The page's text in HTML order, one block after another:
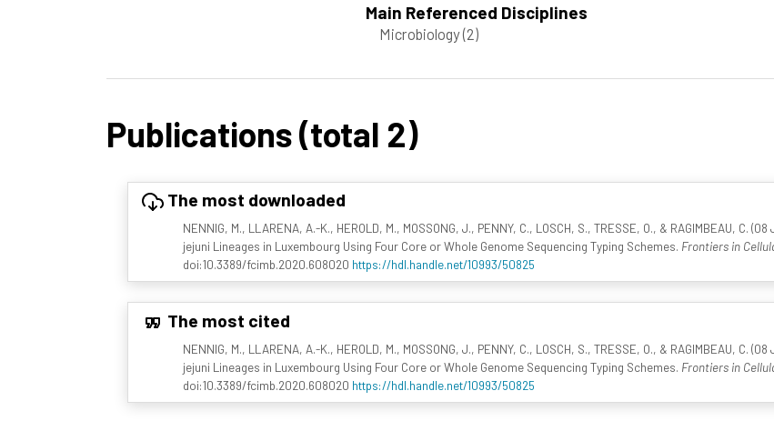
Main Referenced Disciplines
Microbiology(2)
Publications (total 2)
The most downloaded
NENNIG, M., LLARENA, A.-K., HEROLD, M., MOSSONG, J., PENNY, C., LOSCH, S., TRESSE, O., & RAGIMBEAU, C.
jejuni Lineages in Luxembourg Using Four Core or Whole Genome Sequencing Typing Schemes. Frontiers in
doi:10.3389/fcimb.2020.608020 https://hdl.handle.net/10993/50825
The most cited
NENNIG, M., LLARENA, A.-K., HEROLD, M., MOSSONG, J., PENNY, C., LOSCH, S., TRESSE, O., & RAGIMBEAU, C.
jejuni Lineages in Luxembourg Using Four Core or Whole Genome Sequencing Typing Schemes. Frontiers in
doi:10.3389/fcimb.2020.608020 https://hdl.handle.net/10993/50825